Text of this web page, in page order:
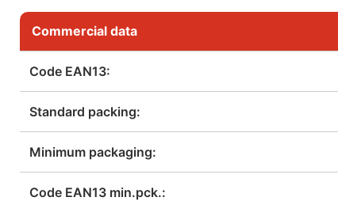
Commercial data
Code EAN13:
Standard packing:
Minimum packaging:
Code EAN13 min.pck.: